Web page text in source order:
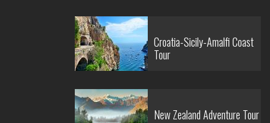
Croatia-Sicily-Amalfi Coast
Tour
New Zealand Adventure Tour